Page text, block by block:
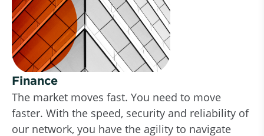
Finance
The market moves fast. You need to move
faster. With the speed, security and reliability of
our network, you have the agility to navigate